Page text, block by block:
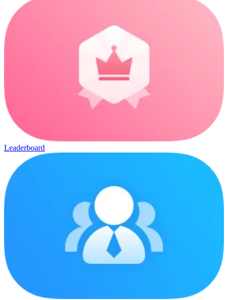
Leaderboard